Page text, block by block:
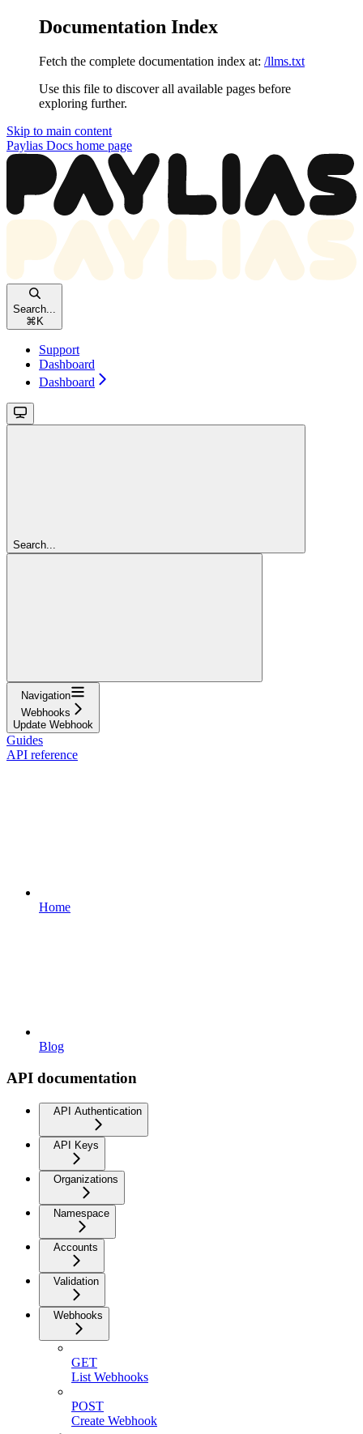
Documentation Index
Fetch the complete documentation index at: /llms.txt
Use this file to discover all available pages before
exploring further.
Skip to main content
Paylias Docs home page
Search...
⌘ K
Support
Dashboard
Dashboard
Search...
Navigation
Webhooks
Update Webhook
Guides
API reference
Home
Blog
API documentation
API Authentication
API Keys
Organizations
Namespace
Accounts
Validation
Webhooks
GET
List Webhooks
POST
Create Webhook